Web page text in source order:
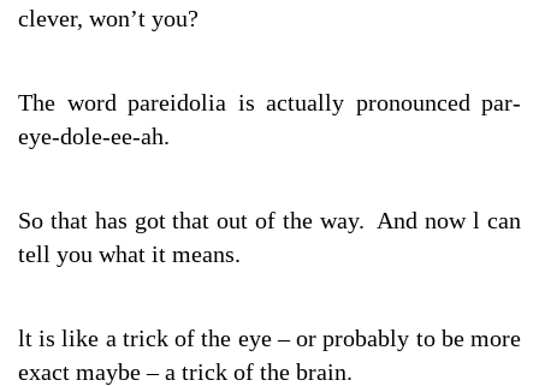
clever, won’t you?
The word pareidolia is actually pronounced par-
eye-dole-ee-ah.
So that has got that out of the way. And now l can
tell you what it means.
lt is like a trick of the eye – or probably to be more
exact maybe – a trick of the brain.